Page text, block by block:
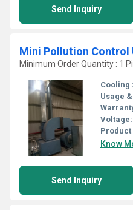
Send Inquiry
Mini Pollution Control
Minimum Order Quantity : 1
Cooling
Usage
Voltage:
Product
Know
Send Inquiry